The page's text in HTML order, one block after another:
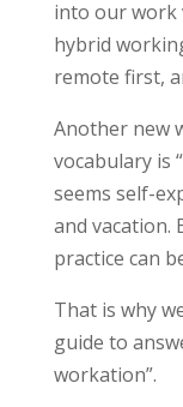
into our work
hybrid
remote first,
Another new
vocabulary is
seems self-
and vacation.
practice can
That is why
guide to
workation”.